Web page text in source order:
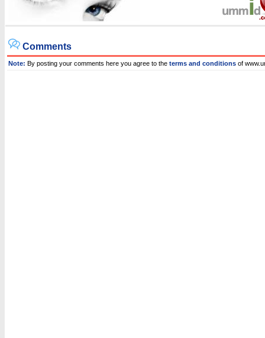
Comments
Note: By posting your comments here you agree to the terms and conditions of